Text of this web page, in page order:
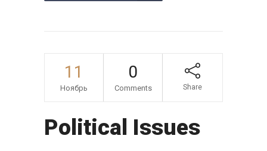
11
Ноябрь
0
Comments Share
Political Issues